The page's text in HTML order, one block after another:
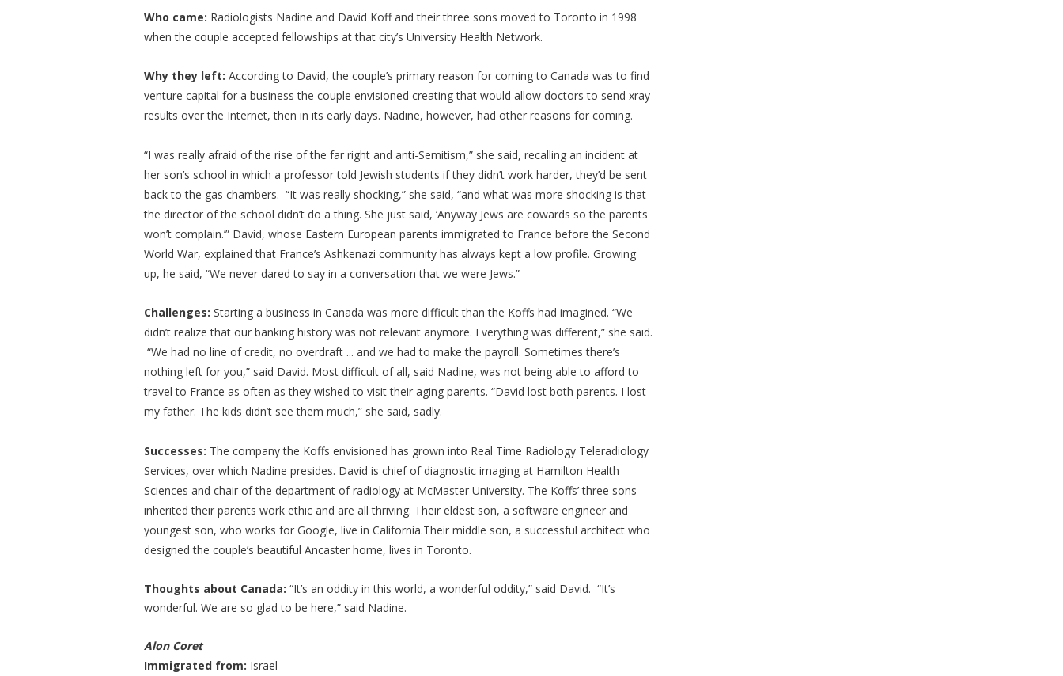
Who came: Radiologists Nadine and David Koff and their three sons moved to Toronto in 1998
when the couple accepted fellowships at that city’s University Health Network.
Why they left: According to David, the couple’s primary reason for coming to Canada was to find
venture capital for a business the couple envisioned creating that would allow doctors to send xray
results over the Internet, then in its early days. Nadine, however, had other reasons for coming.
“I was really afraid of the rise of the far right and anti-Semitism,” she said, recalling an incident at
her son’s school in which a professor told Jewish students if they didn’t work harder, they’d be sent
back to the gas chambers. “It was really shocking,” she said, “and what was more shocking is that
the director of the school didn’t do a thing. She just said, ‘Anyway Jews are cowards so the parents
won’t complain.’” David, whose Eastern European parents immigrated to France before the Second
World War, explained that France’s Ashkenazi community has always kept a low profile. Growing
up, he said, “We never dared to say in a conversation that we were Jews.”
Challenges: Starting a business in Canada was more difficult than the Koffs had imagined. “We
didn’t realize that our banking history was not relevant anymore. Everything was different,” she said.
“We had no line of credit, no overdraft ... and we had to make the payroll. Sometimes there’s
nothing left for you,” said David. Most difficult of all, said Nadine, was not being able to afford to
travel to France as often as they wished to visit their aging parents. “David lost both parents. I lost
my father. The kids didn’t see them much,” she said, sadly.
Successes: The company the Koffs envisioned has grown into Real Time Radiology Teleradiology
Services, over which Nadine presides. David is chief of diagnostic imaging at Hamilton Health
Sciences and chair of the department of radiology at McMaster University. The Koffs’ three sons
inherited their parents work ethic and are all thriving. Their eldest son, a software engineer and
youngest son, who works for Google, live in California.Their middle son, a successful architect who
designed the couple’s beautiful Ancaster home, lives in Toronto.
Thoughts about Canada: “It’s an oddity in this world, a wonderful oddity,” said David. “It’s
wonderful. We are so glad to be here,” said Nadine.
Alon Coret
​Immigrated from: Israel